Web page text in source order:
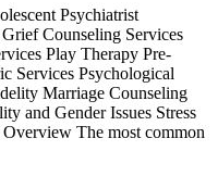
Psychiatrist
Counseling Services
Play Therapy Pre-
Services Psychological
Marriage Counseling
and Gender Issues Stress
The most common